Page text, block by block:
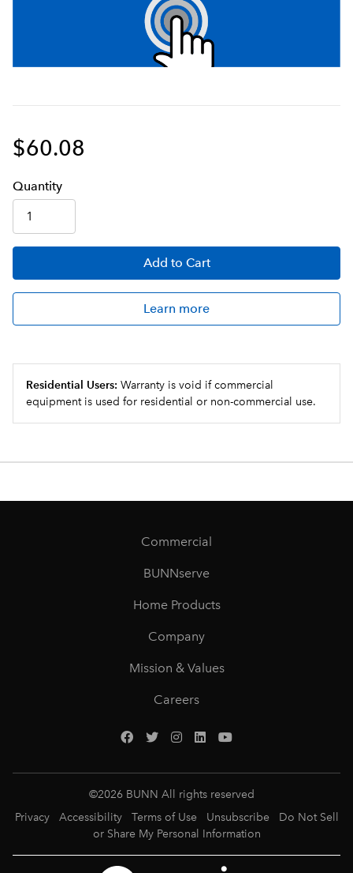
$60.08
Quantity
Add to Cart
Learn more
Residential Users: Warranty is void if commercial
equipment is used for residential or non-commercial use.
Commercial
BUNNserve
Home Products
Company
Mission & Values
Careers
©2026 BUNN All rights reserved
Privacy
Accessibility Terms of Use Unsubscribe
Do Not Sell
or Share My Personal Information